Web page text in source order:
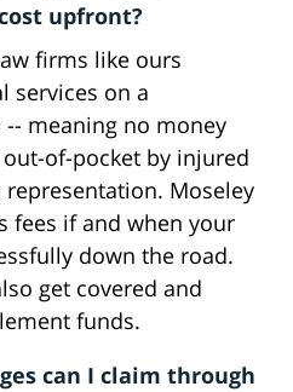
upfront?
firms like ours
services on a
meaning no money
of-pocket by injured
Moseley
fees if and when your
down the road.
get covered and
funds.
can I claim through